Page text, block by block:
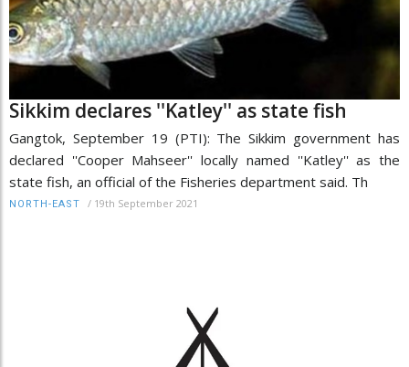
Sikkim declares ''Katley'' as state fish
Gangtok, September 19 (PTI): The Sikkim government has
declared ''Cooper Mahseer'' locally named ''Katley'' as the
state fish, an official of the Fisheries department said. Th
NORTH-EAST / 19th September 2021